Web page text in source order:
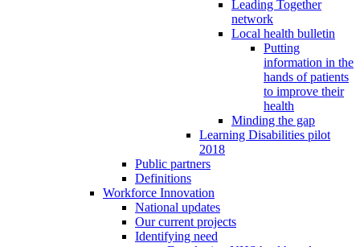
Leading Together
network
Local health bulletin
Putting
information in the
hands of patients
to improve their
health
Minding the gap
Learning Disabilities pilot
2018
Public partners
Definitions
Workforce Innovation
National updates
Our current projects
Identifying need